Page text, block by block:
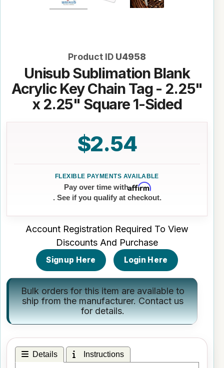
Product ID U4958
Unisub Sublimation Blank
Acrylic Key Chain Tag - 2.25"
x 2.25" Square 1-Sided
$2.54
Pay over time withAffirm
. See if you qualify at checkout.
Account Registration Required To View
Discounts And Purchase
Signup Here Login Here
Bulk orders for this item are available to
ship from the manufacturer.Contact us
for details.
Details Instructions